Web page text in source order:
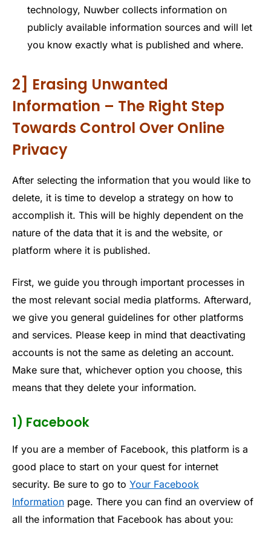
technology, Nuwber collects information on
publicly available information sources and will let
you know exactly what is published and where.
2] Erasing Unwanted
Information – The Right Step
Towards Control Over Online
Privacy
After selecting the information that you would like to
delete, it is time to develop a strategy on how to
accomplish it. This will be highly dependent on the
nature of the data that it is and the website, or
platform where it is published.
First, we guide you through important processes in
the most relevant social media platforms. Afterward,
we give you general guidelines for other platforms
and services. Please keep in mind that deactivating
accounts is not the same as deleting an account.
Make sure that, whichever option you choose, this
means that they delete your information.
1) Facebook
If you are a member of Facebook, this platform is a
good place to start on your quest for internet
security. Be sure to go to Your Facebook
Information page. There you can find an overview of
all the information that Facebook has about you: